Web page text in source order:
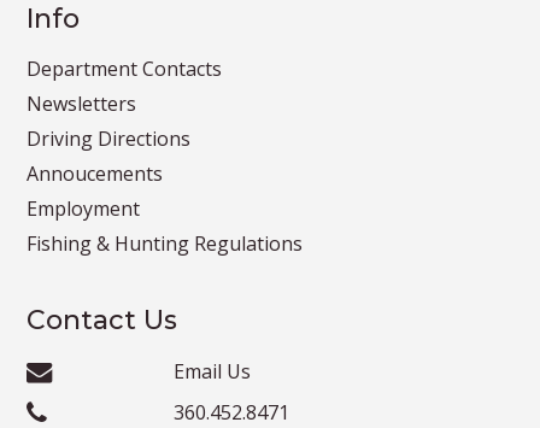
Info
Department Contacts
Newsletters
Driving Directions
Annoucements
Employment
Fishing & Hunting Regulations
Contact Us
Email Us
360.452.8471